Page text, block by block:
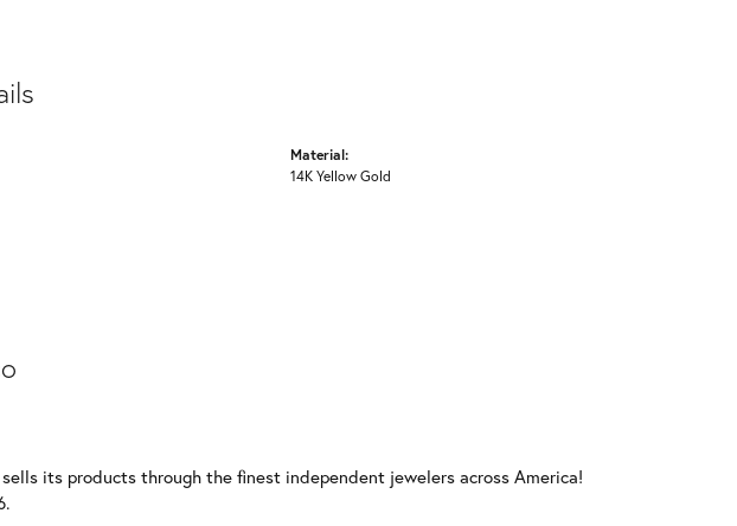
Material:
14K Yellow Gold
its products through the finest independent jewelers across America!